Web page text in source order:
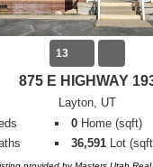
13
875 E HIGHWAY
Layton, UT
0 Home (sqft)
36,591 Lot